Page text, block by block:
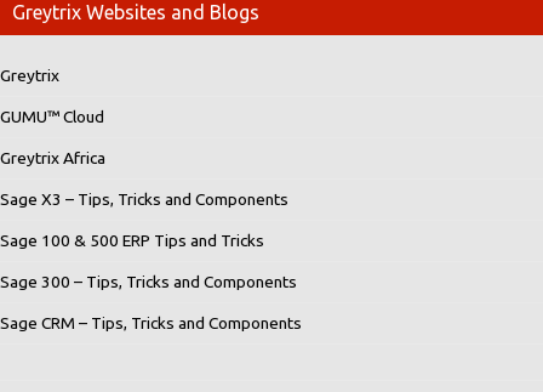
Greytrix Websites and Blogs
Greytrix
GUMU™ Cloud
Greytrix Africa
Sage X3 – Tips, Tricks and Components
Sage 100 & 500 ERP Tips and Tricks
Sage 300 – Tips, Tricks and Components
Sage CRM – Tips, Tricks and Components